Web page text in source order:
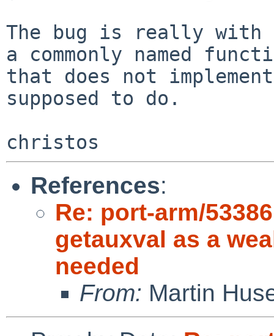
The bug is really with
a commonly named
that does not
supposed to do.
References:
Re: port-arm/
getauxval as a
needed
From: Martin